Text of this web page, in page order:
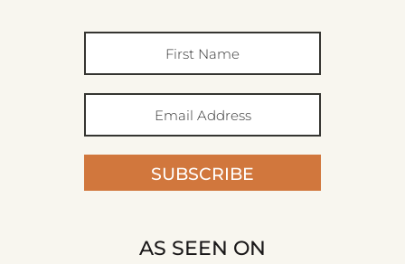
SUBSCRIBE
AS SEEN ON